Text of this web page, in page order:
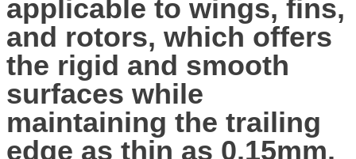
applicable to wings, fins,
and rotors, which offers
the rigid and smooth
surfaces while
maintaining the trailing
edge as thin as 0.15mm.